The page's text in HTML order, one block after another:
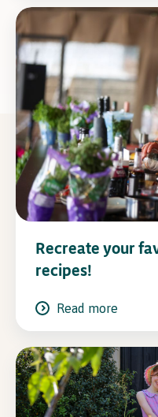
Recreate your
recipes!
Read more